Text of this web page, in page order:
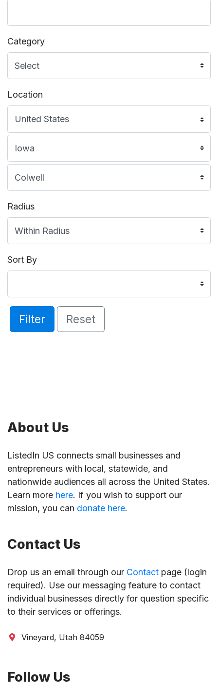
Category
Location
Radius
Sort By
Filter Reset
About Us
ListedIn US connects small businesses and
entrepreneurs with local, statewide, and
nationwide audiences all across the United States.
Learn more here. If you wish to support our
mission, you can donate here.
Contact Us
Drop us an email through our Contact page (login
required). Use our messaging feature to contact
individual businesses directly for question specific
to their services or offerings.
Vineyard, Utah 84059
Follow Us